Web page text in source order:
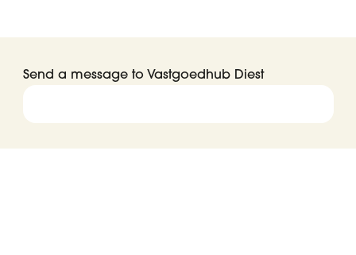
Send a message to Vastgoedhub Diest